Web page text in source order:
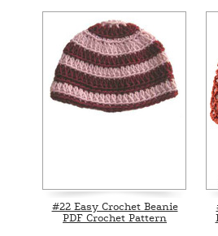
#22 Easy Crochet Beanie
PDF Crochet Pattern